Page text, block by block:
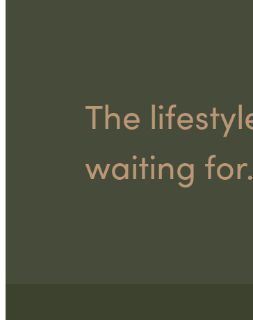
The
waiting for.